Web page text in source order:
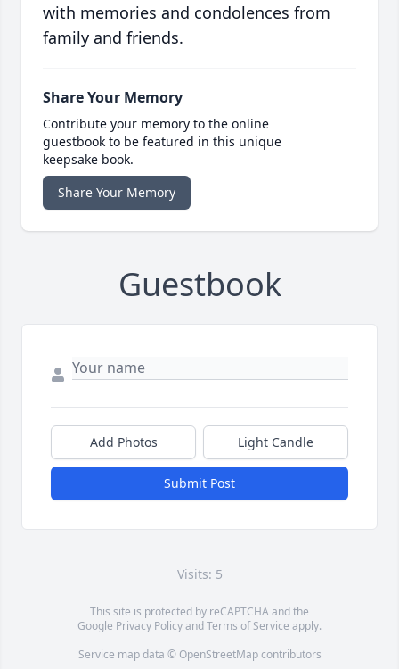
with memories and condolences from
family and friends.
Share Your Memory
Contribute your memory to the online
guestbook to be featured in this unique
keepsake book.
Share Your Memory
Guestbook
Add Photos Light Candle
Submit Post
Visits: 5
This site is protected by reCAPTCHA and the
Google Privacy PolicyandTerms of Service apply.
Service map data © OpenStreetMapcontributors